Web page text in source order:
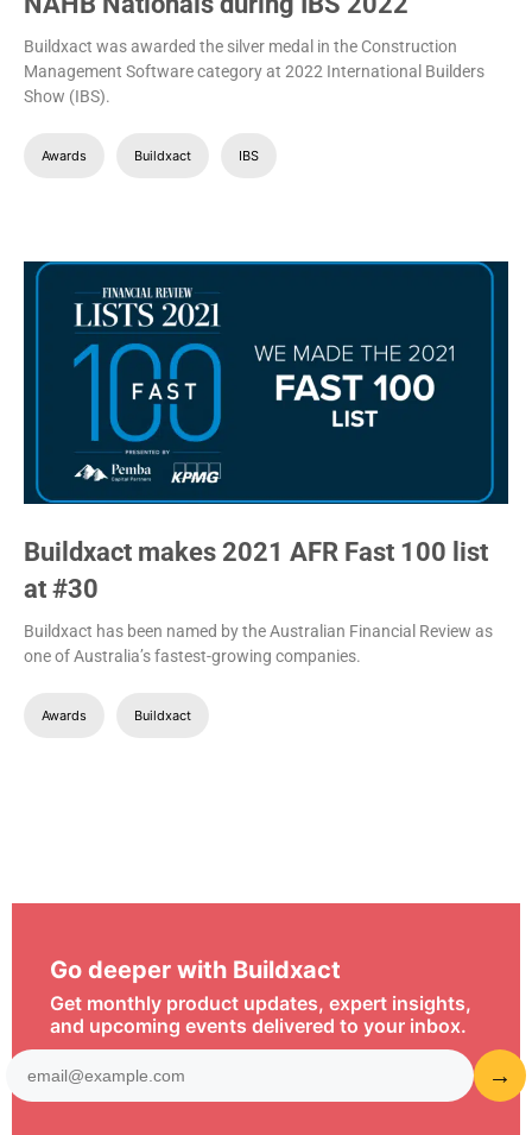
Buildxact was awarded the silver medal in the Construction
Management Software category at 2022 International Builders
Show (IBS).
Awards Buildxact IBS
Buildxact makes 2021 AFR Fast 100 list
at #30
Buildxact has been named by the Australian Financial Review as
one of Australia’s fastest-growing companies.
Awards Buildxact
Go deeper with Buildxact
Get monthly product updates, expert insights,
and upcoming events delivered to your inbox.